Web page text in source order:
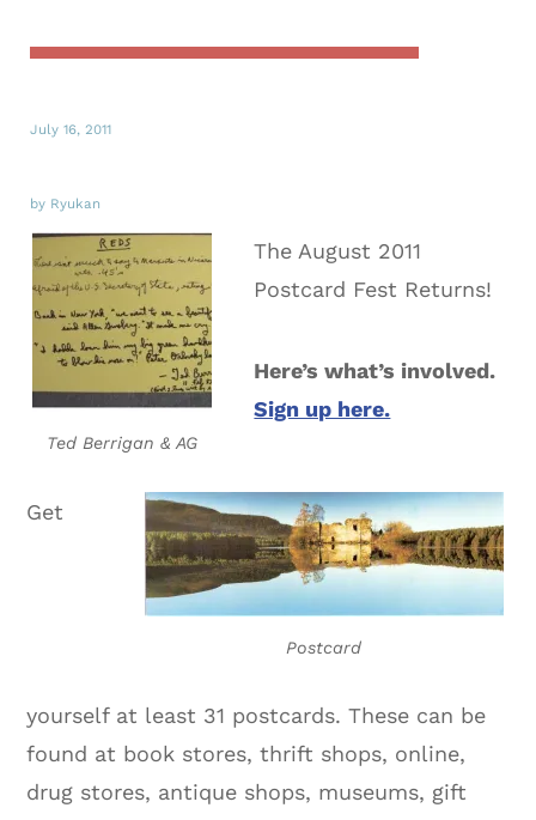
July 16, 2011
by Ryukan
Ted Berrigan & AG
The August 2011
Postcard Fest Returns!
Postcard
Here’s what’s involved.
Sign up here.
Get
yourself at least 31 postcards. These can be
found at book stores, thrift shops, online,
drug stores, antique shops, museums, gift